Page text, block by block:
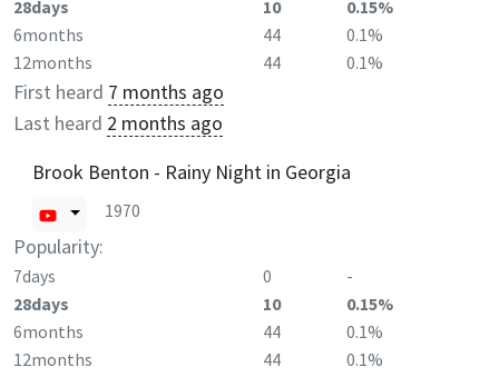
28days
10
0.15%
6months
44
0.1%
12months
44 0.1%
First heard 7 months ago
Last heard 2 months ago
Brook Benton - Rainy Night in Georgia
1970
Popularity:
7days 0
-
28days
10
0.15%
6months
44
0.1%
12months
44 0.1%